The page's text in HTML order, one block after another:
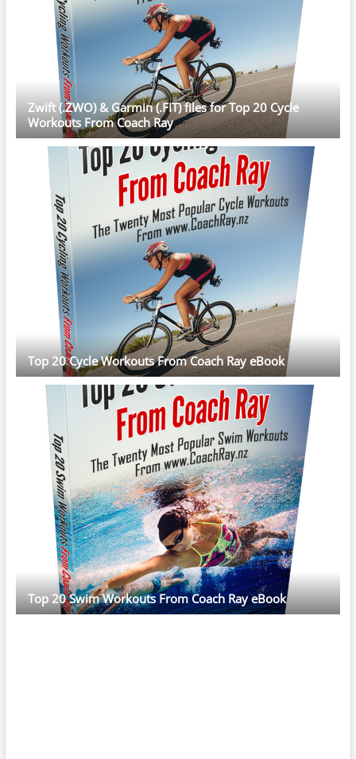
Zwift (.ZWO) & Garmin (.FIT) files for Top 20 Cycle
Workouts From Coach Ray
Top 20 Cycle Workouts From Coach Ray eBook
Top 20 Swim Workouts From Coach Ray eBook